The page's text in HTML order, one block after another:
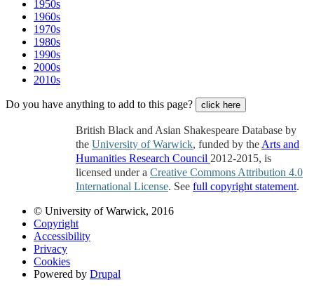
1950s
1960s
1970s
1980s
1990s
2000s
2010s
Do you have anything to add to this page? click here
British Black and Asian Shakespeare Database by
the University of Warwick, funded by the Arts and
Humanities Research Council 2012-2015, is
licensed under a Creative Commons Attribution 4.0
International License. See full copyright statement.
© University of Warwick, 2016
Copyright
Accessibility
Privacy
Cookies
Powered by Drupal